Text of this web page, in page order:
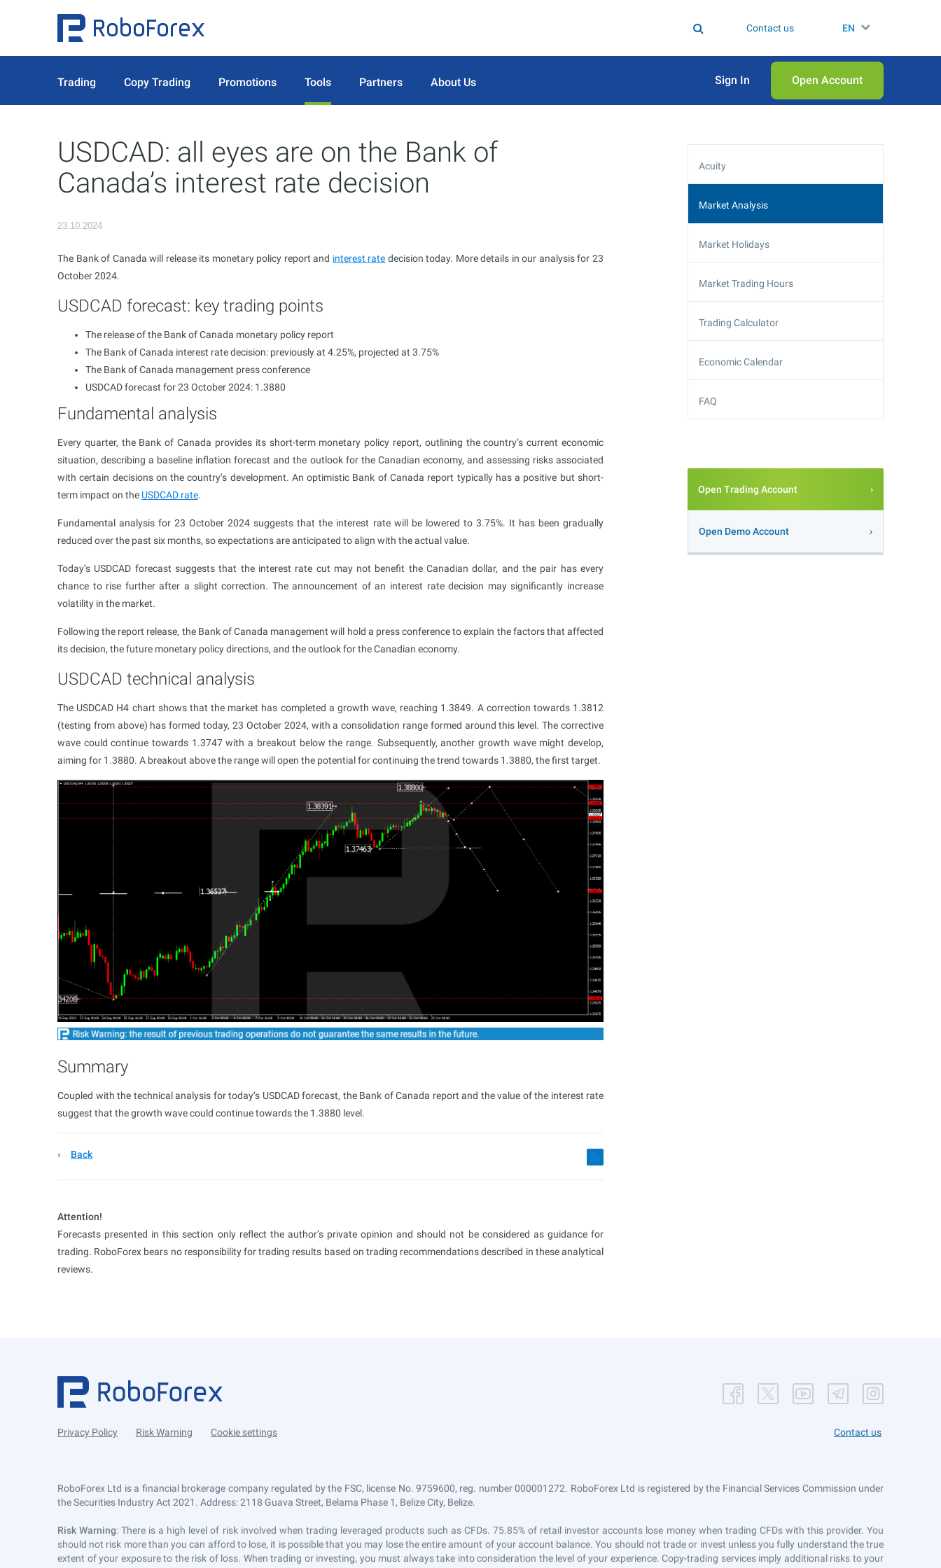
Contact us EN
Trading Copy Trading Promotions Tools Partners About Us Sign In Open Аccount
USDCAD: all eyes are on the Bank of
Canada’s interest rate decision
23.10.2024
The Bank of Canada will release its monetary policy report and interest rate decision today. More details in our analysis for 23
October 2024.
USDCAD forecast: key trading points
The release of the Bank of Canada monetary policy report
The Bank of Canada interest rate decision: previously at 4.25%, projected at 3.75%
The Bank of Canada management press conference
USDCAD forecast for 23 October 2024: 1.3880
Fundamental analysis
Every quarter, the Bank of Canada provides its short-term monetary policy report, outlining the country’s current economic
situation, describing a baseline inflation forecast and the outlook for the Canadian economy, and assessing risks associated
with certain decisions on the country’s development. An optimistic Bank of Canada report typically has a positive but short-
term impact on the USDCAD rate.
Fundamental analysis for 23 October 2024 suggests that the interest rate will be lowered to 3.75%. It has been gradually
reduced over the past six months, so expectations are anticipated to align with the actual value.
Today’s USDCAD forecast suggests that the interest rate cut may not benefit the Canadian dollar, and the pair has every
chance to rise further after a slight correction. The announcement of an interest rate decision may significantly increase
volatility in the market.
Following the report release, the Bank of Canada management will hold a press conference to explain the factors that affected
its decision, the future monetary policy directions, and the outlook for the Canadian economy.
USDCAD technical analysis
The USDCAD H4 chart shows that the market has completed a growth wave, reaching 1.3849. A correction towards 1.3812
(testing from above) has formed today, 23 October 2024, with a consolidation range formed around this level. The corrective
wave could continue towards 1.3747 with a breakout below the range. Subsequently, another growth wave might develop,
aiming for 1.3880. A breakout above the range will open the potential for continuing the trend towards 1.3880, the first target.
Summary
Coupled with the technical analysis for today’s USDCAD forecast, the Bank of Canada report and the value of the interest rate
suggest that the growth wave could continue towards the 1.3880 level.
Back
Attention!
Forecasts presented in this section only reflect the author’s private opinion and should not be considered as guidance for
trading. RoboForex bears no responsibility for trading results based on trading recommendations described in these analytical
reviews.
Acuity
Market Analysis
Market Holidays
Market Trading Hours
Trading Calculator
Economic Calendar
FAQ
Open Trading Account
Open Demo Account
Privacy Policy Risk Warning Cookie settings Contact us
RoboForex Ltd is a financial brokerage company regulated by the FSC, license No. 9759600, reg. number 000001272. RoboForex Ltd is registered by the Financial Services Commission under
the Securities Industry Act 2021. Address: 2118 Guava Street, Belama Phase 1, Belize City, Belize.
Risk Warning: There is a high level of risk involved when trading leveraged products such as CFDs. 75.85% of retail investor accounts lose money when trading CFDs with this provider. You
should not risk more than you can afford to lose, it is possible that you may lose the entire amount of your account balance. You should not trade or invest unless you fully understand the true
extent of your exposure to the risk of loss. When trading or investing, you must always take into consideration the level of your experience. Copy-trading services imply additional risks to your